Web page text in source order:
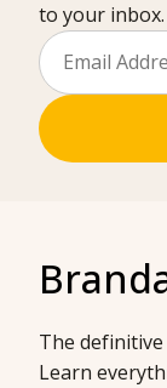
to your inbox.
The
Learn